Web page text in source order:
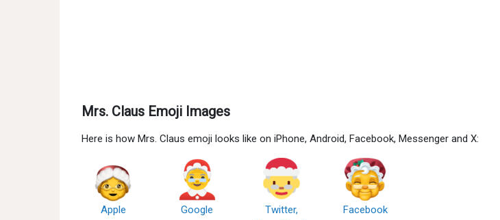
Mrs. Claus Emoji Images
Here is how Mrs. Claus emoji looks like on iPhone, Android, Facebook, Messenger and X:
Apple Google
Twitter,
Facebook